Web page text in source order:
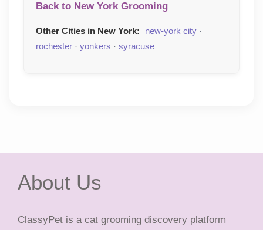
Back to New York Grooming
Other Cities in New York: new-york city ·
rochester · yonkers · syracuse
About Us
ClassyPet is a cat grooming discovery platform